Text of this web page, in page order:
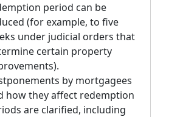
period can be
(for example, to five
under judicial orders that
certain property
by mortgagees
how they affect redemption
are clarified, including